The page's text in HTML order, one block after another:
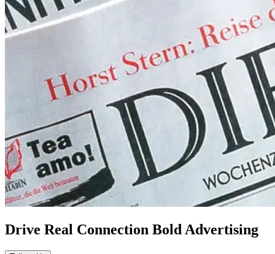
Drive Real Connection Bold Advertising